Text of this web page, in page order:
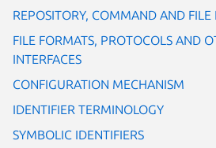
REPOSITORY, COMMAND AND FILE
FILE FORMATS, PROTOCOLS AND
INTERFACES
CONFIGURATION MECHANISM
IDENTIFIER TERMINOLOGY
SYMBOLIC IDENTIFIERS